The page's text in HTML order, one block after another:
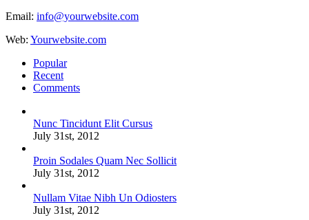
Email: info@yourwebsite.com
Web: Yourwebsite.com
Popular
Recent
Comments
Nunc Tincidunt Elit Cursus
July 31st, 2012
Proin Sodales Quam Nec Sollicit
July 31st, 2012
Nullam Vitae Nibh Un Odiosters
July 31st, 2012